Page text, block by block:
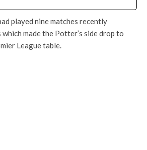
played nine matches recently
made the Potter’s side drop to
League table.